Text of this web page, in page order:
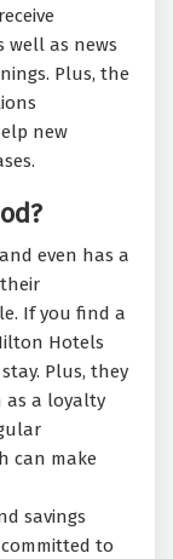
well as news
Plus, the
new
even has a
If you find a
Hotels
Plus, they
as a loyalty
can make
savings
to